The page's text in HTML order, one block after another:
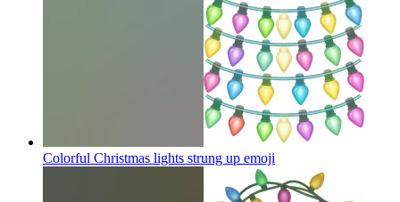
Colorful Christmas lights strung up emoji